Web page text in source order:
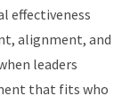
effectiveness
alignment, and
leaders
that fits who